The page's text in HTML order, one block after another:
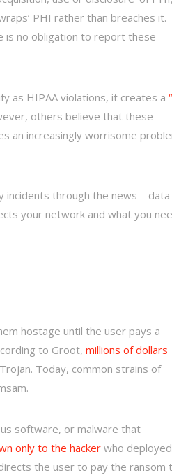
PHI rather than breaches it.
is no obligation to report these
as HIPAA violations, it creates a
others believe that these
an increasingly worrisome
incidents through the news—data
your network and what you
hostage until the user pays a
to Groot, millions of dollars
Today, common strains of
software, or malware that
only to the hacker who deployed
the user to pay the ransom